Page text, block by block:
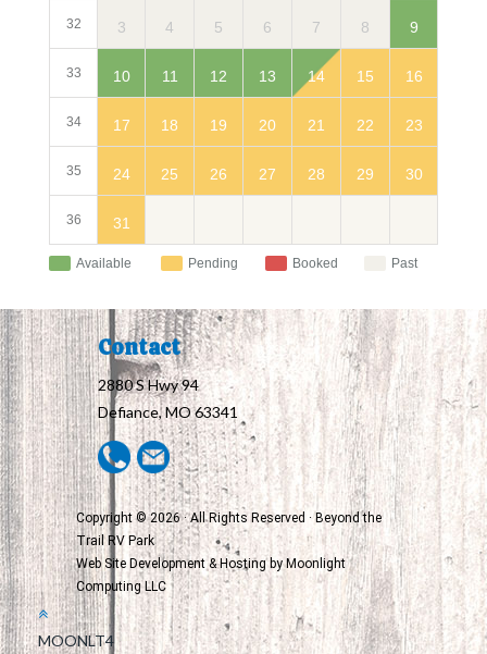
32 3 4 5 6 7 8 9
33 10 11 12 13 14 15 16
34 17 18 19 20 21 22 23
35 24 25 26 27 28 29 30
36 31
Available Pending Booked Past
Contact
2880 S Hwy 94
Defiance, MO 63341
Copyright © 2026 · All Rights Reserved · Beyond the
Trail RV Park
Web Site Development & Hosting byMoonlight
Computing LLC
MOONLT4